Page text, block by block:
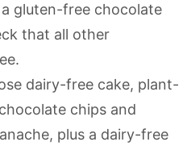
a gluten-free chocolate
that all other
dairy-free cake, plant-
chips and
plus a dairy-free